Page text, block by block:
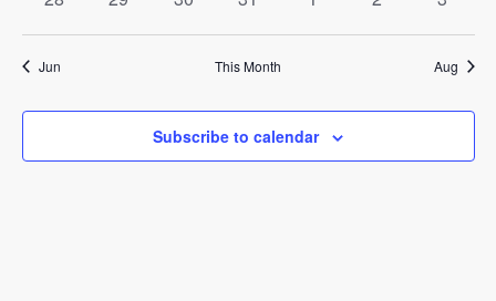
Jun This Month Aug
Subscribe to calendar